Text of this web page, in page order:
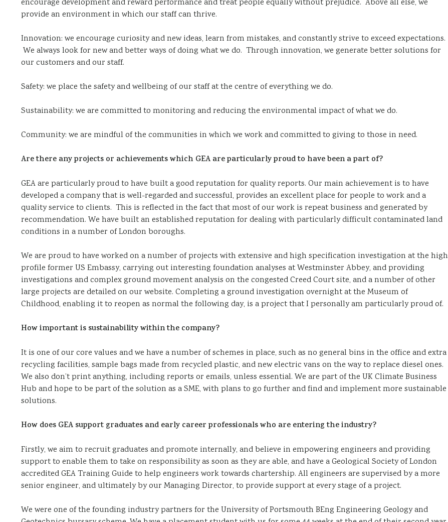
encourage development and reward performance and treat people equally without prejudice. Above all else, we
provide an environment in which our staff can thrive.
Innovation: we encourage curiosity and new ideas, learn from mistakes, and constantly strive to exceed expectations.
We always look for new and better ways of doing what we do. Through innovation, we generate better solutions for
our customers and our staff.
Safety: we place the safety and wellbeing of our staff at the centre of everything we do.
Sustainability: we are committed to monitoring and reducing the environmental impact of what we do.
Community: we are mindful of the communities in which we work and committed to giving to those in need.
Are there any projects or achievements which GEA are particularly proud to have been a part of?
GEA are particularly proud to have built a good reputation for quality reports. Our main achievement is to have
developed a company that is well-regarded and successful, provides an excellent place for people to work and a
quality service to clients. This is reflected in the fact that most of our work is repeat business and generated by
recommendation. We have built an established reputation for dealing with particularly difficult contaminated land
conditions in a number of London boroughs.
We are proud to have worked on a number of projects with extensive and high specification investigation at the high
profile former US Embassy, carrying out interesting foundation analyses at Westminster Abbey, and providing
investigations and complex ground movement analysis on the congested Creed Court site, and a number of other
large projects are detailed on our website. Completing a ground investigation overnight at the Museum of
Childhood, enabling it to reopen as normal the following day, is a project that I personally am particularly proud of.
How important is sustainability within the company?
It is one of our core values and we have a number of schemes in place, such as no general bins in the office and extra
recycling facilities, sample bags made from recycled plastic, and new electric vans on the way to replace diesel ones.
We also don’t print anything, including reports or emails, unless essential. We are part of the UK Climate Business
Hub and hope to be part of the solution as a SME, with plans to go further and find and implement more sustainable
solutions.
How does GEA support graduates and early career professionals who are entering the industry?
Firstly, we aim to recruit graduates and promote internally, and believe in empowering engineers and providing
support to enable them to take on responsibility as soon as they are able, and have a Geological Society of London
accredited GEA Training Guide to help engineers work towards chartership. All engineers are supervised by a more
senior engineer, and ultimately by our Managing Director, to provide support at every stage of a project.
We were one of the founding industry partners for the University of Portsmouth BEng Engineering Geology and